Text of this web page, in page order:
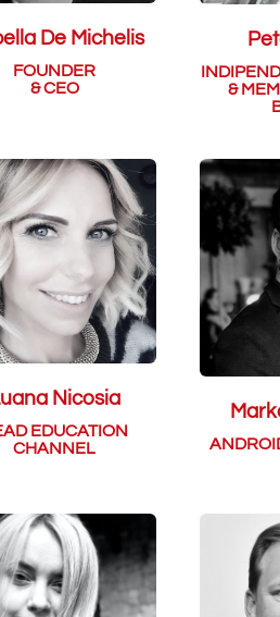
De Michelis
FOUNDER
& CEO
&
Nicosia
EDUCATION
CHANNEL